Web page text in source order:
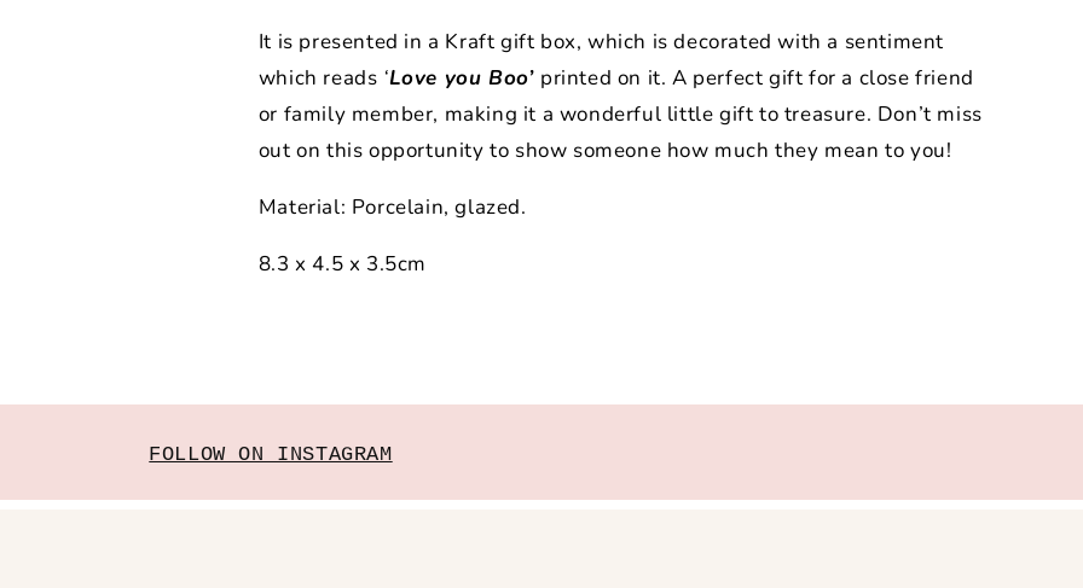
It is presented in a Kraft gift box, which is decorated with a sentiment
which reads ‘Love you Boo’ printed on it. A perfect gift for a close friend
or family member, making it a wonderful little gift to treasure. Don’t miss
out on this opportunity to show someone how much they mean to you!
Material: Porcelain, glazed.
8.3 x 4.5 x 3.5cm
FOLLOW ON INSTAGRAM